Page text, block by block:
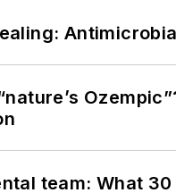
team: What